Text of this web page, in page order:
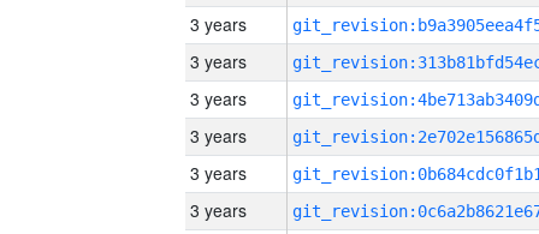
3 years
3 years
3 years
3 years
3 years
3 years